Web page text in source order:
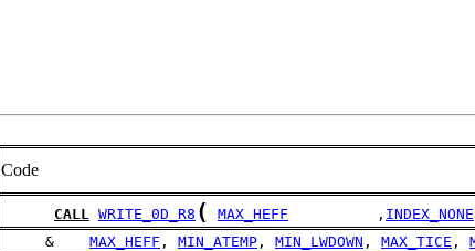
Code
CALL WRITE_0D_R8 ( MAX_HEFF
          ,
INDEX_NONE
     &
MAX_HEFF , MIN_ATEMP , MIN_LWDOWN , MAX_TICE ,